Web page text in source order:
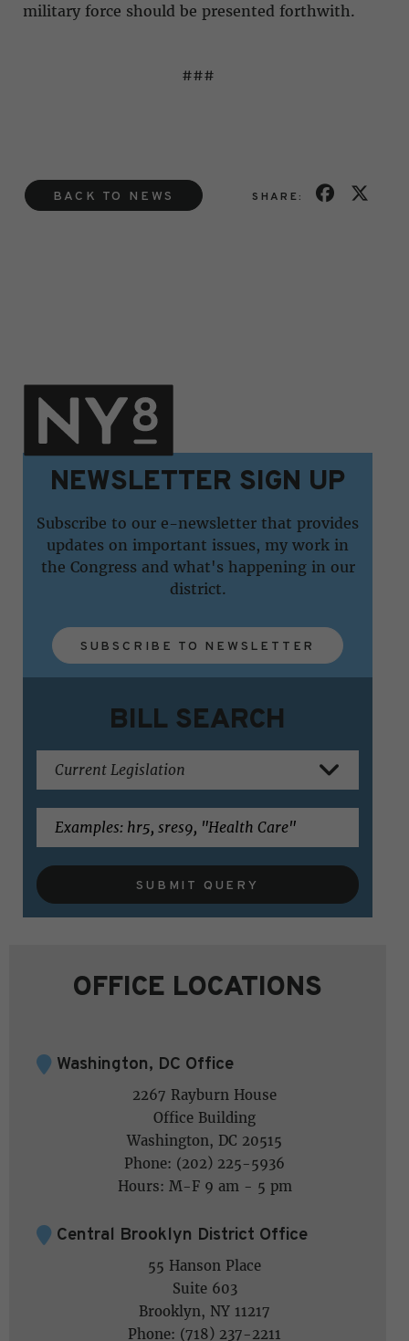
military force should be presented forthwith.
###
BACK TO NEWS SHARE:
NEWSLETTER SIGN UP
Subscribe to our e-newsletter that provides
updates on important issues, my work in
the Congress and what's happening in our
district.
SUBSCRIBE TO NEWSLETTER
BILL SEARCH
SUBMIT QUERY
OFFICE LOCATIONS
Washington, DC Office
2267 Rayburn House
Office Building
Washington, DC 20515
Phone: (202) 225-5936
Hours: M-F 9 am - 5 pm
Central Brooklyn District Office
55 Hanson Place
Suite 603
Brooklyn, NY 11217
Phone: (718) 237-2211